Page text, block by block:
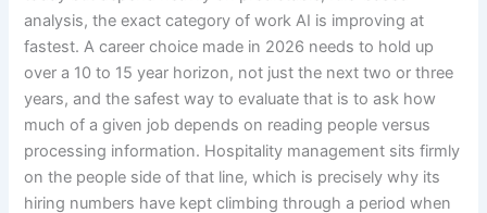
analysis, the exact category of work AI is improving at
fastest. A career choice made in 2026 needs to hold up
over a 10 to 15 year horizon, not just the next two or three
years, and the safest way to evaluate that is to ask how
much of a given job depends on reading people versus
processing information. Hospitality management sits firmly
on the people side of that line, which is precisely why its
hiring numbers have kept climbing through a period when